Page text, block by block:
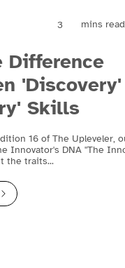
3 mins read
Difference
Skills
16 of The Upleveler,
Innovator's DNA "The
the traits...